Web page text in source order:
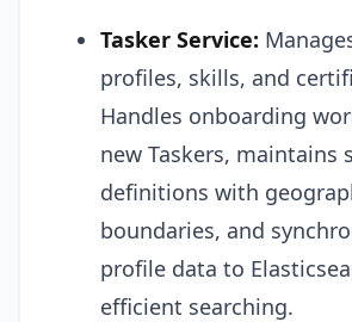
Tasker Service:
profiles, skills, and
Handles onboarding
new Taskers, maintains
definitions with
boundaries, and
profile data to
efficient searching.